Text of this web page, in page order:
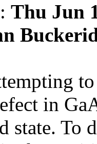
Thu Jun
in
state. To